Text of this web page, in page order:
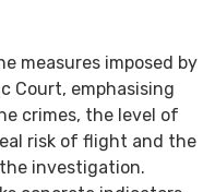
measures imposed by
Court, emphasising
crimes, the level of
risk of flight and the
investigation.